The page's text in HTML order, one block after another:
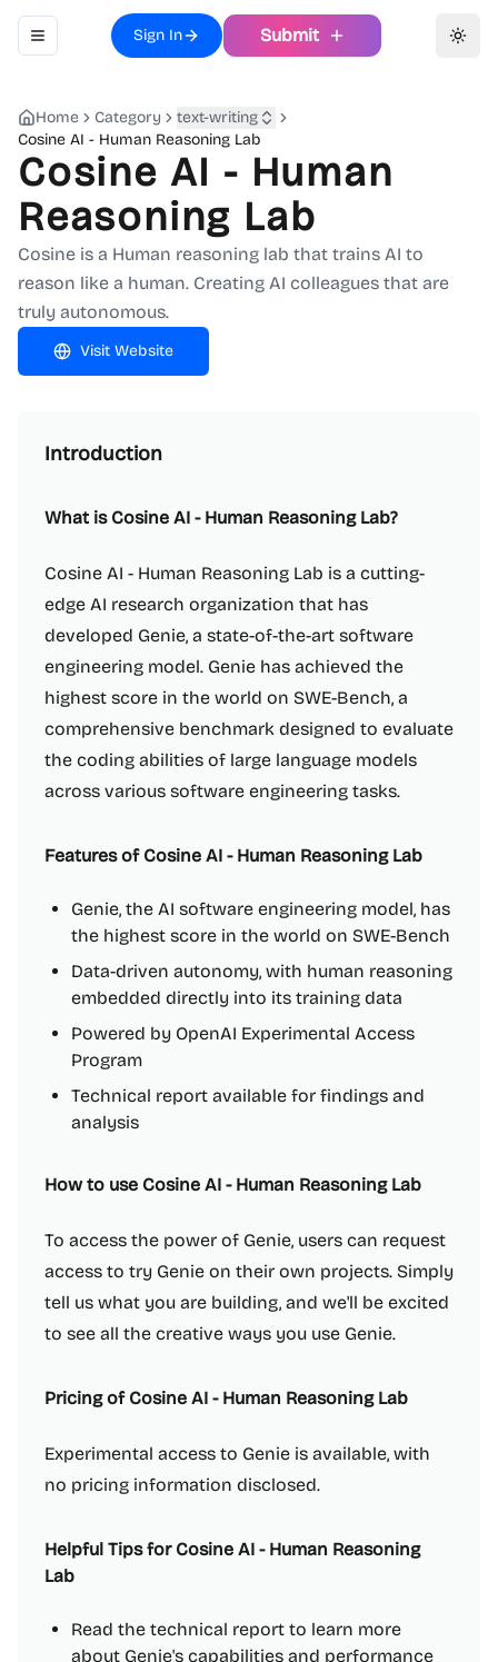
Toggle navigation menu
Sign In Submit
Home Category
text-writing
Cosine AI - Human Reasoning Lab
Cosine AI - Human
Reasoning Lab
Cosine is a Human reasoning lab that trains AI to
reason like a human. Creating AI colleagues that are
truly autonomous.
Visit Website
Introduction
What is Cosine AI - Human Reasoning Lab?
Cosine AI - Human Reasoning Lab is a cutting-
edge AI research organization that has
developed Genie, a state-of-the-art software
engineering model. Genie has achieved the
highest score in the world on SWE-Bench, a
comprehensive benchmark designed to evaluate
the coding abilities of large language models
across various software engineering tasks.
Features of Cosine AI - Human Reasoning Lab
Genie, the AI software engineering model, has
the highest score in the world on SWE-Bench
Data-driven autonomy, with human reasoning
embedded directly into its training data
Powered by OpenAI Experimental Access
Program
Technical report available for findings and
analysis
How to use Cosine AI - Human Reasoning Lab
To access the power of Genie, users can request
access to try Genie on their own projects. Simply
tell us what you are building, and we'll be excited
to see all the creative ways you use Genie.
Pricing of Cosine AI - Human Reasoning Lab
Experimental access to Genie is available, with
no pricing information disclosed.
Helpful Tips for Cosine AI - Human Reasoning
Lab
Read the technical report to learn more
about Genie's capabilities and performance